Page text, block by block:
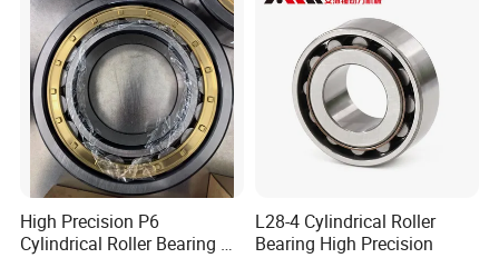
High Precision P6
Cylindrical Roller Bearing Nu
L28-4 Cylindrical Roller
Bearing High Precision